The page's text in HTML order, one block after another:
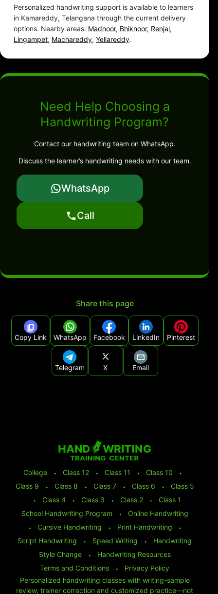
Personalized handwriting support is available to learners
in Kamareddy, Telangana through the current delivery
options. Nearby areas: Madnoor, Bhiknoor, Renjal,
Lingampet, Machareddy, Yellareddy.
Need Help Choosing a
Handwriting Program?
Contact our handwriting team on WhatsApp.
Discuss the learner’s handwriting needs with our team.
WhatsApp
Call
Share this page
Copy Link WhatsApp Facebook LinkedIn Pinterest
Telegram X Email
College ⬩ Class 12 ⬩ Class 11 ⬩ Class 10
⬩
Class 9
⬩ Class 8 ⬩ Class 7 ⬩ Class 6 ⬩
Class 5
⬩
Class 4 ⬩ Class 3 ⬩ Class 2 ⬩
Class 1
School Handwriting Program
⬩
Online Handwriting
⬩
Cursive Handwriting ⬩ Print Handwriting
⬩
Script Handwriting
⬩ Speed Writing ⬩
Handwriting
Style Change
⬩
Handwriting Resources
Terms and Conditions
⬩
Privacy Policy
Personalized handwriting classes with writing-sample
review, trainer correction and customized practice—not